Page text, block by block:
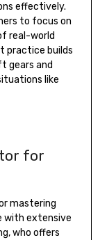
effectively.
to focus on
real-world
practice builds
gears and
like
for
mastering
with extensive
who offers